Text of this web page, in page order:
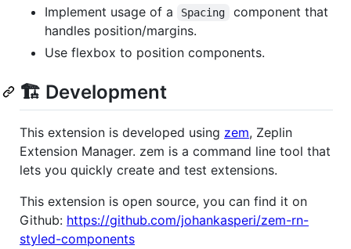
Implement usage of a Spacing
component that
handles position/margins.
Use flexbox to position components.
🏗 Development
This extension is developed using zem, Zeplin
Extension Manager. zem is a command line tool that
lets you quickly create and test extensions.
This extension is open source, you can find it on
Github: https://github.com/johankasperi/zem-rn-
styled-components